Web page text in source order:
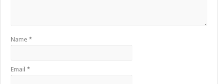
Name*
Email*